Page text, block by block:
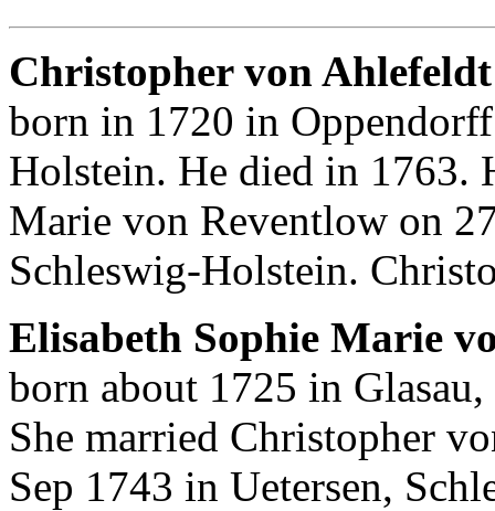
Christopher von
born in 1720 in
Holstein. He died in 1763.
Marie von Reventlow on
Schleswig-Holstein.
Elisabeth Sophie Marie
born about 1725 in
She married Christopher
Sep 1743 in Uetersen,